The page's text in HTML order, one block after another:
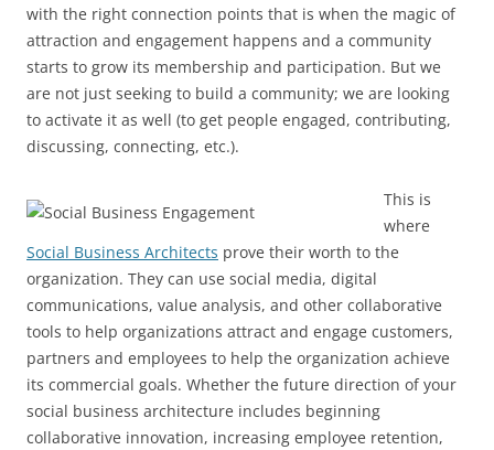
with the right connection points that is when the magic of
attraction and engagement happens and a community
starts to grow its membership and participation. But we
are not just seeking to build a community; we are looking
to activate it as well (to get people engaged, contributing,
discussing, connecting, etc.).
This is
where
Social Business Architects prove their worth to the
organization. They can use social media, digital
communications, value analysis, and other collaborative
tools to help organizations attract and engage customers,
partners and employees to help the organization achieve
its commercial goals. Whether the future direction of your
social business architecture includes beginning
collaborative innovation, increasing employee retention,